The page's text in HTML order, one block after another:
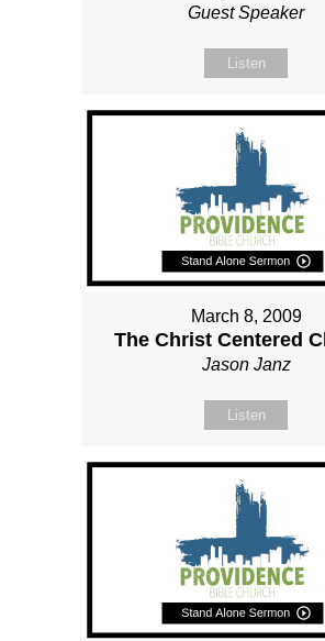
Guest Speaker
Listen
March 8, 2009
The Christ Centered
Jason Janz
Listen